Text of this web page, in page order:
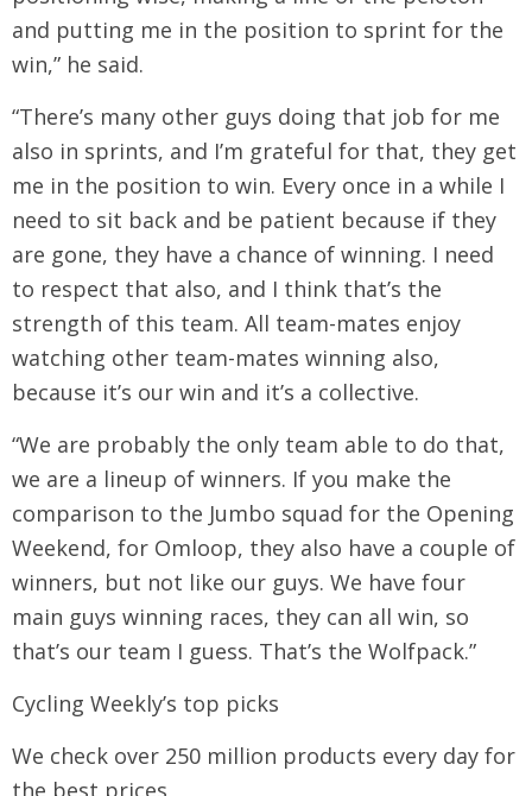
and putting me in the position to sprint for the
win,” he said.
“There’s many other guys doing that job for me
also in sprints, and I’m grateful for that, they get
me in the position to win. Every once in a while I
need to sit back and be patient because if they
are gone, they have a chance of winning. I need
to respect that also, and I think that’s the
strength of this team. All team-mates enjoy
watching other team-mates winning also,
because it’s our win and it’s a collective.
“We are probably the only team able to do that,
we are a lineup of winners. If you make the
comparison to the Jumbo squad for the Opening
Weekend, for Omloop, they also have a couple of
winners, but not like our guys. We have four
main guys winning races, they can all win, so
that’s our team I guess. That’s the Wolfpack.”
Cycling Weekly’s top picks
We check over 250 million products every day for
the best prices